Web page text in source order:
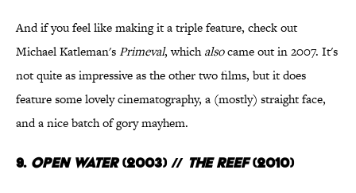
And if you feel like making it a triple feature, check out
Michael Katleman'sPrimeval, whichalsocame out in 2007. It's
not quite as impressive as the other two films, but it does
feature some lovely cinematography, a (mostly) straight face,
and a nice batch of gory mayhem.
9.Open Water(2003) // The Reef(2010)